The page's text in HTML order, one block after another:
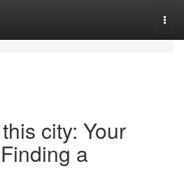
city: Your
a